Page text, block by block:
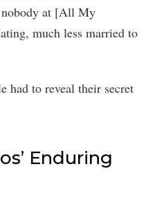
nobody at [All My
much less married to
had to reveal their secret
Enduring